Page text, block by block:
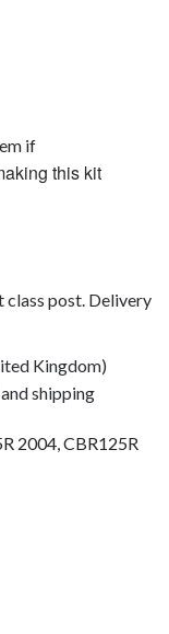
if
this kit
class post. Delivery
Kingdom)
shipping
2004, CBR125R